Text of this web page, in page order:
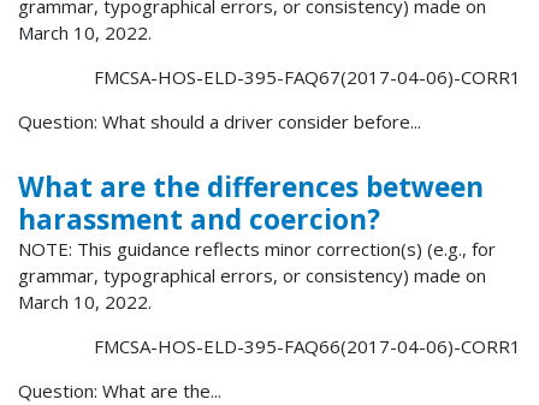
grammar, typographical errors, or consistency) made on
March 10, 2022.
FMCSA-HOS-ELD-395-FAQ67(2017-04-06)-CORR1
Question: What should a driver consider before...
What are the differences between
harassment and coercion?
NOTE: This guidance reflects minor correction(s) (e.g., for
grammar, typographical errors, or consistency) made on
March 10, 2022.
FMCSA-HOS-ELD-395-FAQ66(2017-04-06)-CORR1
Question: What are the...